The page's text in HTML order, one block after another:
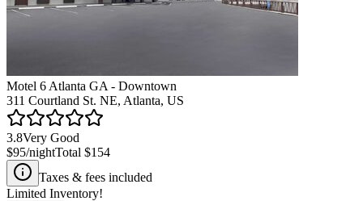
Motel 6 Atlanta GA - Downtown
311 Courtland St. NE, Atlanta, US
3.8Very Good
$95/nightTotal $154
Taxes & fees included
Limited Inventory!